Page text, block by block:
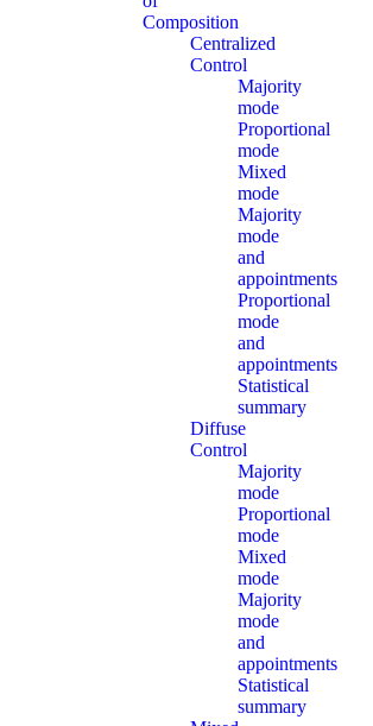
Composition
Centralized
Control
Majority
mode
Proportional
mode
Mixed
mode
Majority
mode
and
appointments
Proportional
mode
and
appointments
Statistical
summary
Diffuse
Control
Majority
mode
Proportional
mode
Mixed
mode
Majority
mode
and
appointments
Statistical
summary